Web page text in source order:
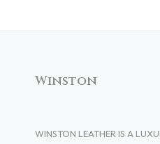
Winston
WINSTON LEATHER IS A